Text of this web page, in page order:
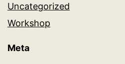
Uncategorized
Workshop
Meta